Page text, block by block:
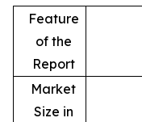
Feature
of the
Report
Market
Size in